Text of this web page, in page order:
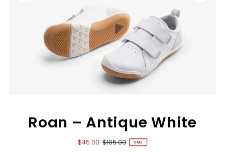
Roan – Antique White
$45.00 $105.00 SALE